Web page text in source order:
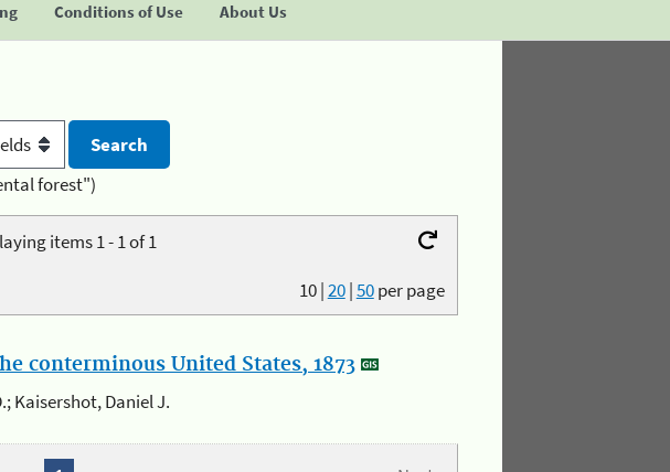
Conditions of Use About Us
forest")
items 1 - 1 of 1
10|20|50per page
conterminous United States, 1873
Kaisershot, Daniel J.